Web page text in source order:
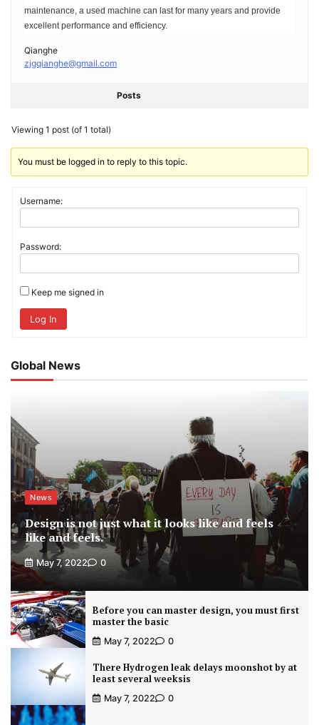
maintenance, a used machine can last for many years and provide
excellent performance and efficiency.
Qianghe
zjgqianghe@gmail.com
Posts
Viewing 1 post (of 1 total)
You must be logged in to reply to this topic.
Username:
Password:
Keep me signed in
Log In
Global News
News
Design is not just what it looks like and feels
like and feels.
May 7, 2022 0
Before you can master design, you must first
master the basic
May 7, 2022 0
There Hydrogen leak delays moonshot by at
least several weeksis
May 7, 2022 0